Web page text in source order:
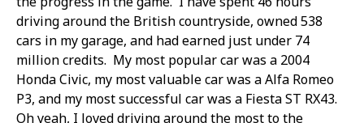
driving around the British countryside, owned 538
cars in my garage, and had earned just under 74
million credits. My most popular car was a 2004
Honda Civic, my most valuable car was a Alfa Romeo
P3, and my most successful car was a Fiesta ST RX43.
Oh yeah, I loved driving around the most to the